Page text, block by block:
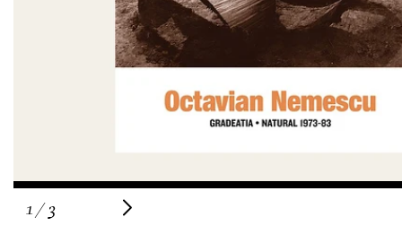
1 /of
3